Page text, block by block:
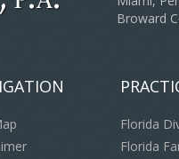
Broward
Florida
Florida